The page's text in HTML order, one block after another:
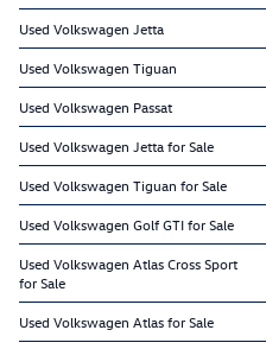
Used Volkswagen Jetta
Used Volkswagen Tiguan
Used Volkswagen Passat
Used Volkswagen Jetta for Sale
Used Volkswagen Tiguan for Sale
Used Volkswagen Golf GTI for Sale
Used Volkswagen Atlas Cross Sport
for Sale
Used Volkswagen Atlas for Sale